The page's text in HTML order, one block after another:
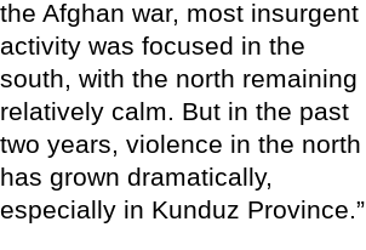
the Afghan war, most insurgent
activity was focused in the
south, with the north remaining
relatively calm. But in the past
two years, violence in the north
has grown dramatically,
especially in Kunduz Province.”